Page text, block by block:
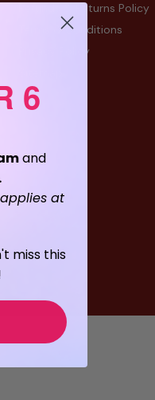
Refunds & Returns Policy
Terms & Conditions
Privacy Policy
6
and
at
miss this